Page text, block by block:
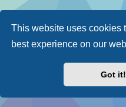
This website uses cookies
best experience on our
Got it!